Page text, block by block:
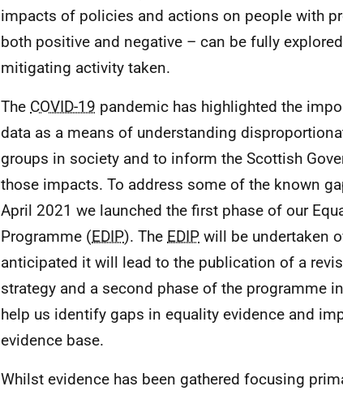
impacts of policies and actions on people with
both positive and negative – can be fully
mitigating activity taken.
The COVID-19 pandemic has highlighted the
data as a means of understanding
groups in society and to inform the Scottish
those impacts. To address some of the known
April 2021 we launched the first phase of our
Programme (EDIP). The EDIP will be undertaken
anticipated it will lead to the publication of a
strategy and a second phase of the programme
help us identify gaps in equality evidence and
evidence base.
Whilst evidence has been gathered focusing